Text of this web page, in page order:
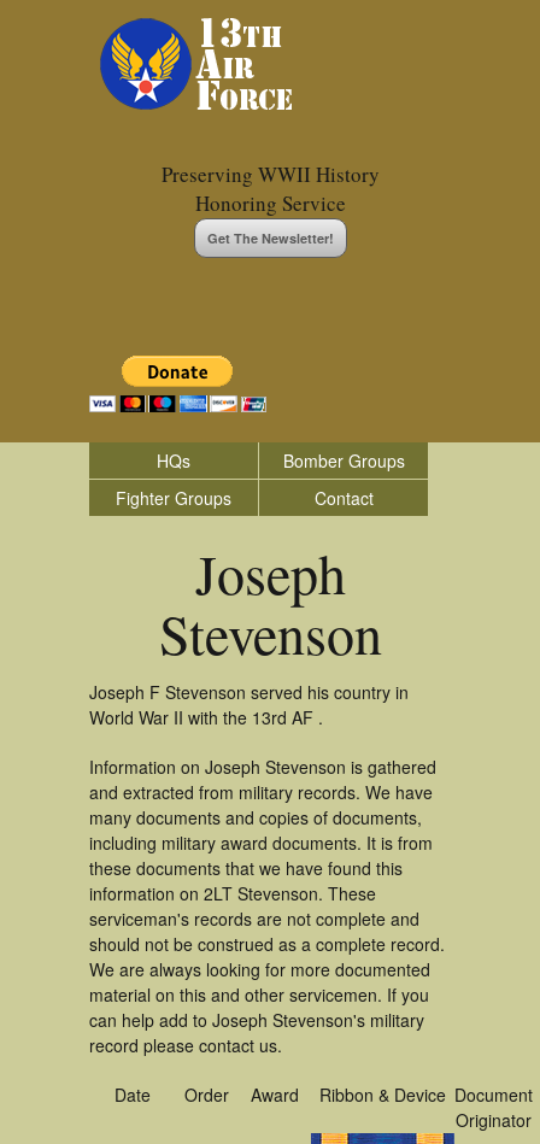
Preserving WWII History
Honoring Service
Get The Newsletter!
HQs
Bomber Groups
Fighter Groups
Contact
Joseph
Stevenson
Joseph F Stevenson served his country in
World War II with the 13rd AF .
Information on Joseph Stevenson is gathered
and extracted from military records. We have
many documents and copies of documents,
including military award documents. It is from
these documents that we have found this
information on 2LT Stevenson. These
serviceman's records are not complete and
should not be construed as a complete record.
We are always looking for more documented
material on this and other servicemen. If you
can help add to Joseph Stevenson's military
record please contact us.
Date Order Award Ribbon & Device Document
Originator